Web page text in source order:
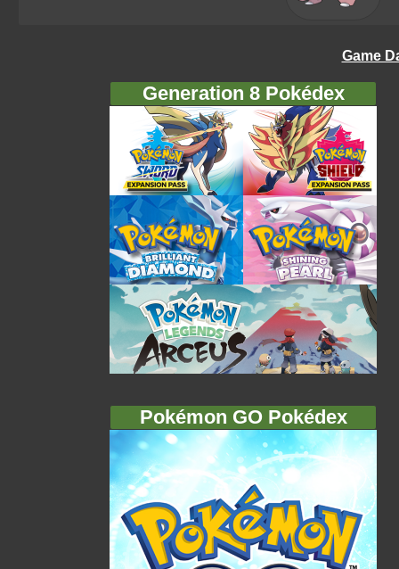
Game
Generation 8 Pokédex
Pokémon GO Pokédex